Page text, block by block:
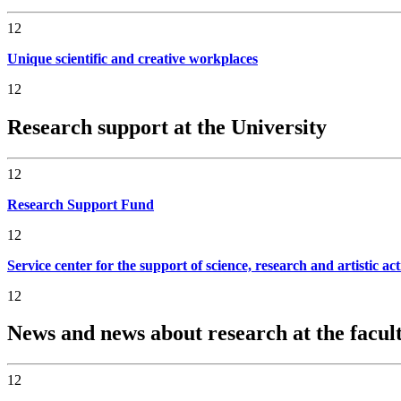
12
Unique scientific and creative workplaces
12
Research support at the University
12
Research Support Fund
12
Service center for the support of science, research and artistic
12
News and news about research at the
12